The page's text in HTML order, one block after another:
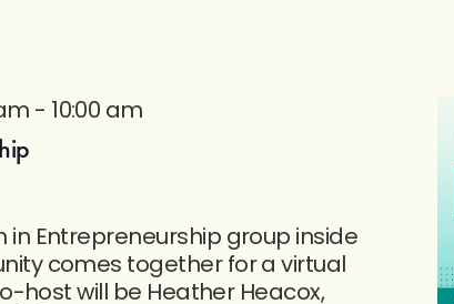
- 10:00 am
in Entrepreneurship group inside
comes together for a virtual
host will be Heather Heacox,